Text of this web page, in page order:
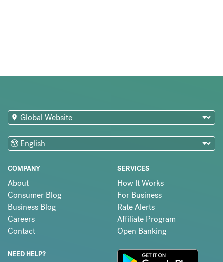
COMPANY
About
Consumer Blog
Business Blog
Careers
Contact
SERVICES
How It Works
For Business
Rate Alerts
Affiliate Program
Open Banking
NEED HELP?